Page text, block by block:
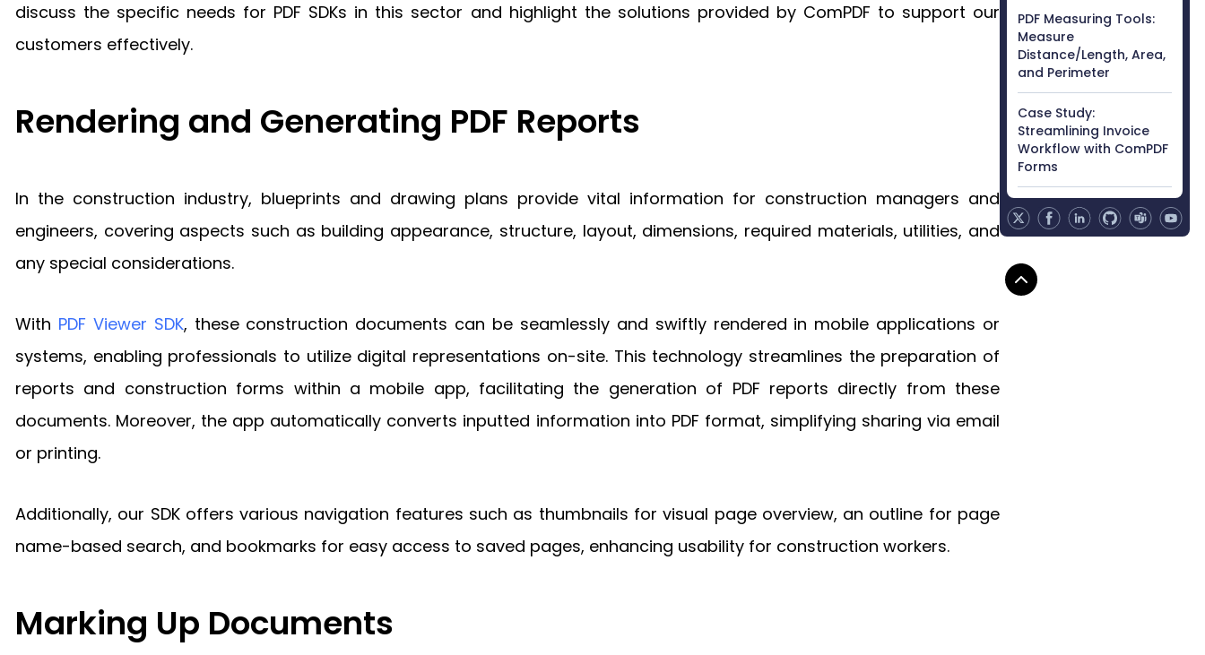
discuss the specific needs for PDF SDKs in this sector and highlight the solutions provided by ComPDF to support our
customers effectively.
Rendering and Generating PDF Reports
In the construction industry, blueprints and drawing plans provide vital information for construction managers and
engineers, covering aspects such as building appearance, structure, layout, dimensions, required materials, utilities, and
any special considerations.
With PDF Viewer SDK, these construction documents can be seamlessly and swiftly rendered in mobile applications or
systems, enabling professionals to utilize digital representations on-site. This technology streamlines the preparation of
reports and construction forms within a mobile app, facilitating the generation of PDF reports directly from these
documents. Moreover, the app automatically converts inputted information into PDF format, simplifying sharing via email
or printing.
Additionally, our SDK offers various navigation features such as thumbnails for visual page overview, an outline for page
name-based search, and bookmarks for easy access to saved pages, enhancing usability for construction workers.
Marking Up Documents
PDF Measuring Tools:
Measure
Distance/Length, Area,
and Perimeter
Case Study:
Streamlining Invoice
Workflow with ComPDF
Forms